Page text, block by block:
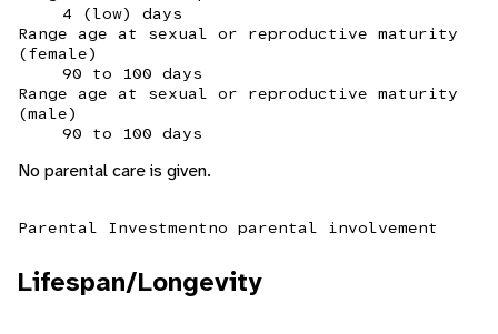
4 (low) days
Range age at sexual or reproductive maturity
(female)
90 to 100 days
Range age at sexual or reproductive maturity
(male)
90 to 100 days
No parental care is given.
Parental Investmentno parental involvement
Lifespan/Longevity